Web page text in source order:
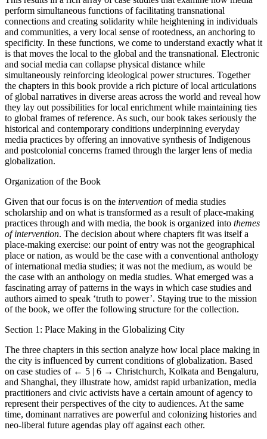
perform simultaneous functions of facilitating transnational
connections and creating solidarity while heightening in individuals
and communities, a very local sense of rootedness, an anchoring to
specificity. In these functions, we come to understand exactly what it
is that moves the local to the global and the transnational. Electronic
and social media can collapse physical distance while
simultaneously reinforcing ideological power structures. Together
the chapters in this book provide a rich picture of local articulations
of global narratives in diverse areas across the world and reveal how
they lay out possibilities for local enrichment while maintaining ties
to global frames of reference. As such, our book takes seriously the
historical and contemporary conditions underpinning everyday
media practices by offering an innovative synthesis of Indigenous
and postcolonial concerns framed through the larger lens of media
globalization.
Organization of the Book
Given that our focus is on the intervention of media studies
scholarship and on what is transformed as a result of place-making
practices through and with media, the book is organized into themes
of intervention. The decision about where chapters fit was itself a
place-making exercise: our point of entry was not the geographical
place or nation, as would be the case with a conventional anthology
of international media studies; it was not the medium, as would be
the case with an anthology on media studies. What emerged was a
fascinating array of patterns in the ways in which case studies and
authors aimed to speak ‘truth to power’. Staying true to the mission
of the book, we offer the following structure for the collection.
Section 1: Place Making in the Globalizing City
The three chapters in this section analyze how local place making in
the city is influenced by current conditions of globalization. Based
on case studies of ← 5 | 6 → Christchurch, Kolkata and Bengaluru,
and Shanghai, they illustrate how, amidst rapid urbanization, media
practitioners and civic activists have a certain amount of agency to
represent their perspectives of the city to audiences. At the same
time, dominant narratives are powerful and colonizing histories and
neo-liberal future agendas play off against each other.